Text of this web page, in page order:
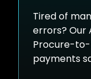
Tired of
errors? Our
Procure-to-
payments